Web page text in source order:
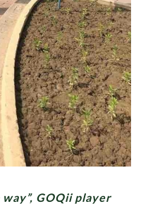
GOQii player